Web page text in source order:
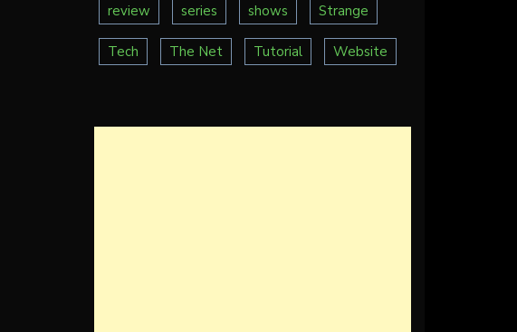
review series shows Strange
Tech The Net Tutorial Website